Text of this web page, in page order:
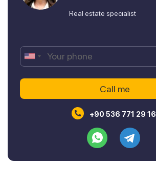
Real estate specialist
+90 536 771 29 16